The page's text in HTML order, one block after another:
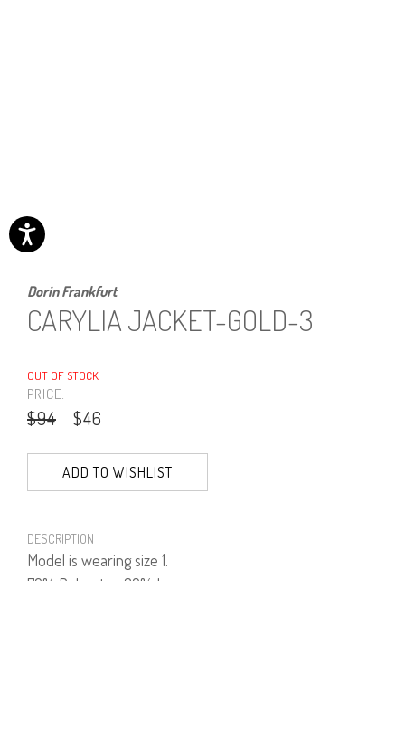
Dorin Frankfurt
CARYLIA JACKET-GOLD-3
OUT OF STOCK
PRICE:
$94 $46
ADD TO WISHLIST
DESCRIPTION
Model is wearing size 1.
70% Polyester, 30% Lurex.